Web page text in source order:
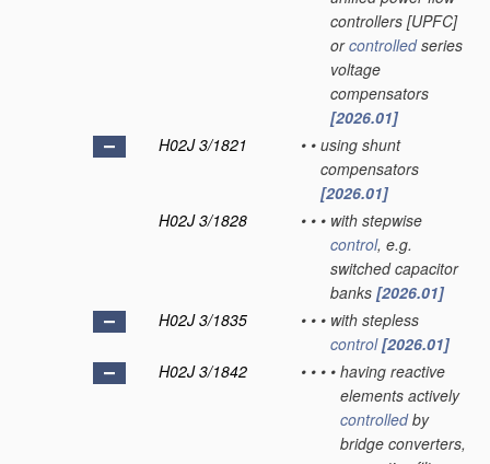
controllers [UPFC]
orcontrolledseries
voltage
compensators
[2026.01]
H02J 3/1821
• • using shunt
compensators
[2026.01]
H02J 3/1828
• • • with stepwise
control, e.g.
switched capacitor
banks [2026.01]
H02J 3/1835
• • • with stepless
control [2026.01]
H02J 3/1842
• • • • having reactive
elements actively
controlledby
bridge converters,